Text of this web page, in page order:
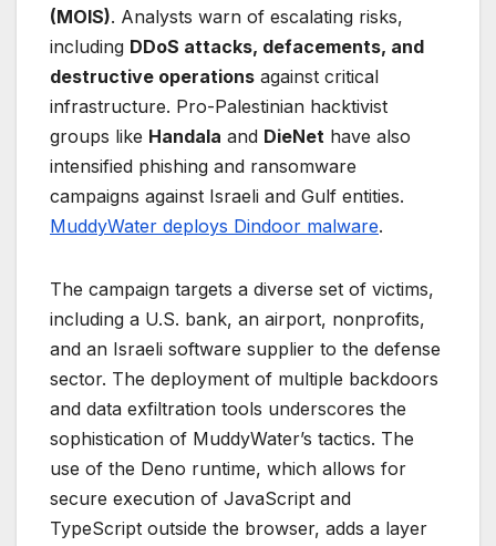
(MOIS). Analysts warn of escalating risks,
including DDoS attacks, defacements, and
destructive operations against critical
infrastructure. Pro-Palestinian hacktivist
groups like Handala and DieNet have also
intensified phishing and ransomware
campaigns against Israeli and Gulf entities.
MuddyWater deploys Dindoor malware.
The campaign targets a diverse set of victims,
including a U.S. bank, an airport, nonprofits,
and an Israeli software supplier to the defense
sector. The deployment of multiple backdoors
and data exfiltration tools underscores the
sophistication of MuddyWater’s tactics. The
use of the Deno runtime, which allows for
secure execution of JavaScript and
TypeScript outside the browser, adds a layer